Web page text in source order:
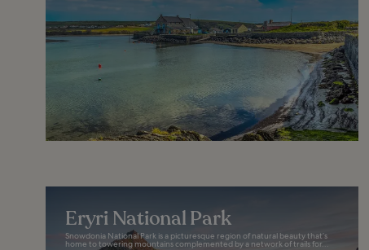
Eryri National Park
Snowdonia National Park is a picturesque region of natural beauty that’s
home to towering mountains complemented by a network of trails for...